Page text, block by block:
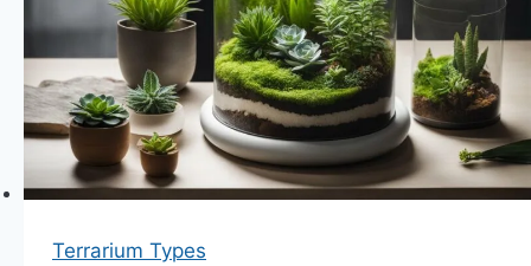
Terrariums
Today
Terrarium Types